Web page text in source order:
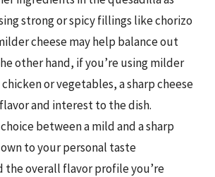
strong or spicy fillings like chorizo
cheese may help balance out
other hand, if you’re using milder
or vegetables, a sharp cheese
and interest to the dish.
between a mild and a sharp
to your personal taste
the overall flavor profile you’re